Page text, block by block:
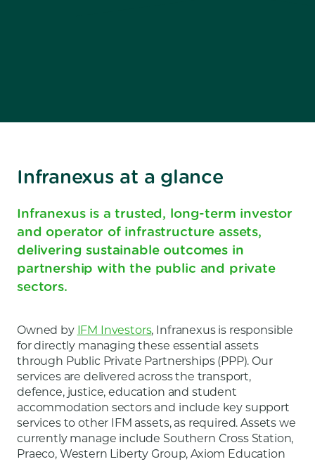
Infranexus at a glance
Infranexus is a trusted, long-term investor
and operator of infrastructure assets,
delivering sustainable outcomes in
partnership with the public and private
sectors.
Owned by IFM Investors, Infranexus is responsible
for directly managing these essential assets
through Public Private Partnerships (PPP). Our
services are delivered across the transport,
defence, justice, education and student
accommodation sectors and include key support
services to other IFM assets, as required. Assets we
currently manage include Southern Cross Station,
Praeco, Western Liberty Group, Axiom Education